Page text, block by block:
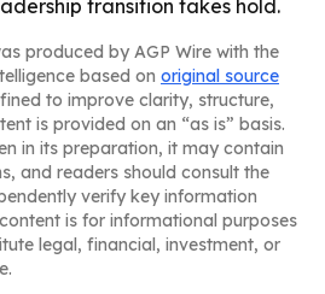
transition takes hold.
produced by AGP Wire with the
based on original source
to improve clarity, structure,
is provided on an “as is” basis.
in its preparation, it may contain
and readers should consult the
verify key information
is for informational purposes
legal, financial, investment, or